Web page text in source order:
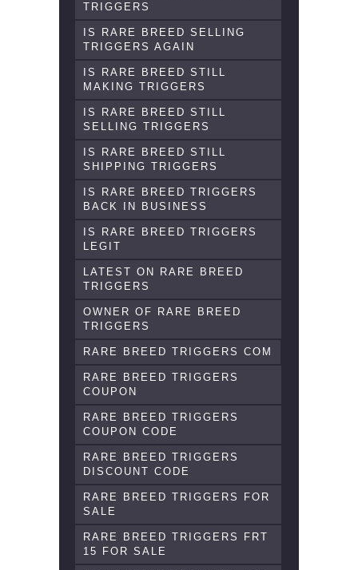
TRIGGERS
IS RARE BREED SELLING
TRIGGERS AGAIN
IS RARE BREED STILL
MAKING TRIGGERS
IS RARE BREED STILL
SELLING TRIGGERS
IS RARE BREED STILL
SHIPPING TRIGGERS
IS RARE BREED TRIGGERS
BACK IN BUSINESS
IS RARE BREED TRIGGERS
LEGIT
LATEST ON RARE BREED
TRIGGERS
OWNER OF RARE BREED
TRIGGERS
RARE BREED TRIGGERS COM
RARE BREED TRIGGERS
COUPON
RARE BREED TRIGGERS
COUPON CODE
RARE BREED TRIGGERS
DISCOUNT CODE
RARE BREED TRIGGERS FOR
SALE
RARE BREED TRIGGERS FRT
15 FOR SALE